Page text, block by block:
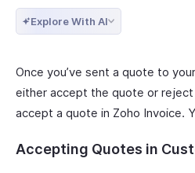
Explore With AI
Once you’ve sent a quote to
either accept the quote or
accept a quote in Zoho Invoice.
Accepting Quotes in